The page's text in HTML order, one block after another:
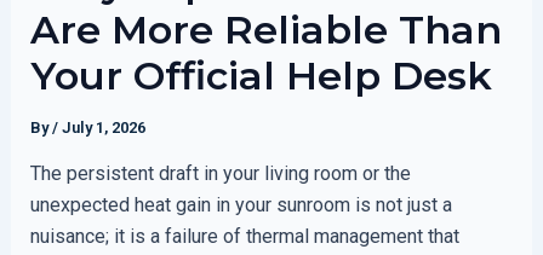
Are More Reliable Than
Your Official Help Desk
By/ July 1, 2026
The persistent draft in your living room or the
unexpected heat gain in your sunroom is not just a
nuisance; it is a failure of thermal management that